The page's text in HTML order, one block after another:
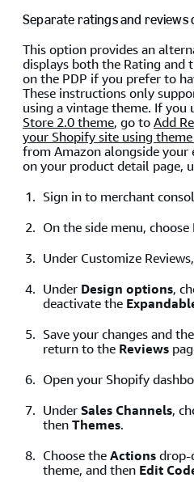
Separate ratings and reviews
This option provides an
displays both the Rating and
on the PDP if you prefer to
These instructions only
using a vintage theme. If you
Store 2.0 theme, go toAdd
your Shopify site using
from Amazon alongside
on your product detail page,
Sign in to merchant
On the side menu, choose
Under Customize
Under Design options,
deactivate the
Save your changes and
return to the Reviews
Open your Shopify
UnderSales Channels,
thenThemes.
Choose theActionsdrop-
theme, and then Edit